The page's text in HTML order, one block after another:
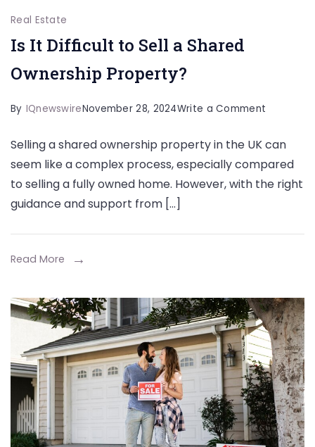
Real Estate
Is It Difficult to Sell a Shared
Ownership Property?
By IQnewswireNovember 28, 2024Write a Comment
It
Difficult
a
Property?
Selling a shared ownership property in the UK can
seem like a complex process, especially compared
to selling a fully owned home. However, with the right
guidance and support from […]
Read More